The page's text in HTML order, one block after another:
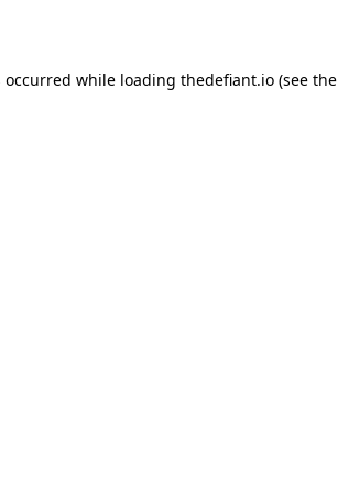
occurred while loading thedefiant.io(see the